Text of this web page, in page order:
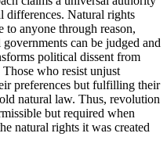
differences. Natural rights
to anyone through reason,
can be judged and
political dissent from
who resist unjust
preferences but fulfilling their
natural law. Thus, revolution
but required when
natural rights it was created